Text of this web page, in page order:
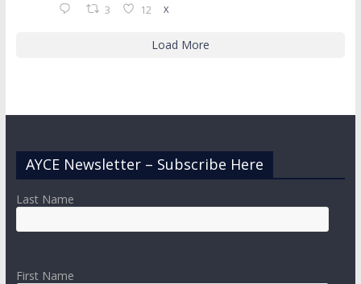
3 12 X
Load More
AYCE Newsletter – Subscribe Here
Last Name
First Name